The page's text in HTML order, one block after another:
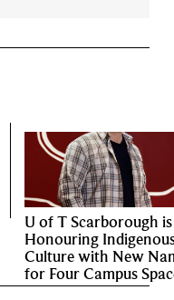
U of T Scarborough is
Honouring
Culture with New
for Four Campus